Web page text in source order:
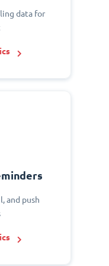
data for
and push